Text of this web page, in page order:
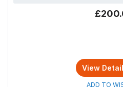
View
ADD TO